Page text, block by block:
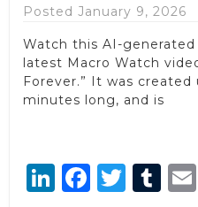
Posted January 9, 2026
Watch this AI-
latest Macro Watch
Forever.” It was
minutes long, and is
LinkedIn